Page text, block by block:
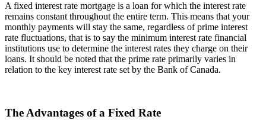
A fixed interest rate mortgage is a loan for which the interest rate
remains constant throughout the entire term. This means that your
monthly payments will stay the same, regardless of prime interest
rate fluctuations, that is to say the minimum interest rate financial
institutions use to determine the interest rates they charge on their
loans. It should be noted that the prime rate primarily varies in
relation to the key interest rate set by the Bank of Canada.
The Advantages of a Fixed Rate